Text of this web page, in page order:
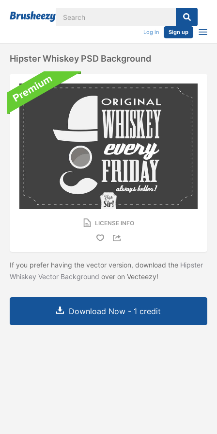
Log in Sign up
Hipster Whiskey PSD Background
LICENSE INFO
If you prefer having the vector version, download the Hipster
Whiskey Vector Background over on Vecteezy!
Download Now - 1 credit